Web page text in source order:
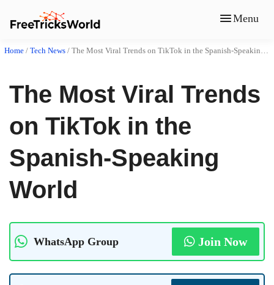
Menu
Home / Tech News / The Most Viral Trends on TikTok in the Spanish-Speaking World
The Most Viral Trends
on TikTok in the
Spanish-Speaking
World
WhatsApp Group Join Now